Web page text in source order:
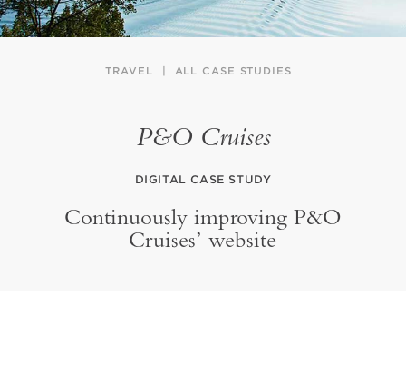
TRAVEL ALL CASE STUDIES
P&O Cruises
DIGITAL CASE STUDY
Continuously improving P&O
Cruises’ website